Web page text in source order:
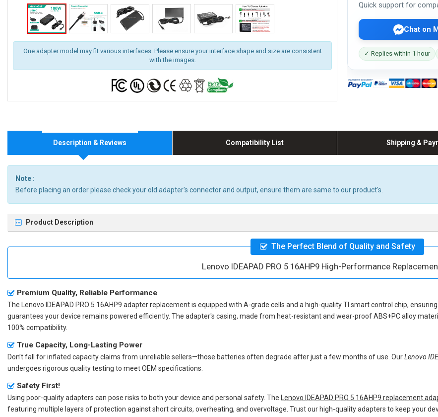
One adapter model may fit various interfaces. Please ensure your interface shape and size are consistent
with the images.
Quick support for
Chat on
✓ Replies within 1 hour
Description & Reviews Compatibility List Shipping &
Note :
Before placing an order please check your old adapter's connector and output, ensure them are same to our product's.
Product Description
The Perfect Blend of Quality and Safety
Lenovo IDEAPAD PRO 5 16AHP9 High-Performance
Premium Quality, Reliable Performance
The Lenovo IDEAPAD PRO 5 16AHP9 adapter replacementis equipped with A-grade cells and a high-quality TI smart control chip,
guarantees your device remains powered efficiently. The adapter's casing, made from heat-resistant and wear-proof ABS+PC alloy
100% compatibility.
True Capacity, Long-Lasting Power
Don’t fall for inflated capacity claims from unreliable sellers—those batteries often degrade after just a few months of use. OurLenovo
undergoes rigorous quality testing to meet OEM specifications.
Safety First!
Using poor-quality adapters can pose risks to both your device and personal safety. The Lenovo IDEAPAD PRO 5 16AHP9 replacement
featuring multiple layers of protection against short circuits, overheating, and overvoltage. Trust our high-quality adapters to keep your